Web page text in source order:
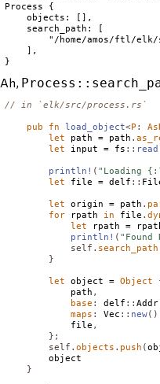
Process {
    objects: [],
    search_path: [
"/home/amos/ftl/elk/
    ],
Ah,
// in `elk/src/process.rs`
pub fn load_object<P :
let
path = path .
let
input = fs :: read
println! ( "Loading
let
file = delf ::
let origin = path .
for rpath in file .
let
rpath =
println! ( "Found
self . search_path
}
let object = Object
            path
,
base : delf ::Addr
maps : Vec :: new
            file
,
};
self .objects . push (
        object
}